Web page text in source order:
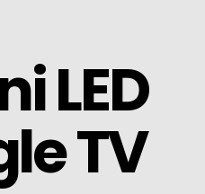
LED
TV